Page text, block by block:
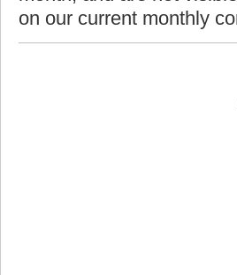
on our current monthly